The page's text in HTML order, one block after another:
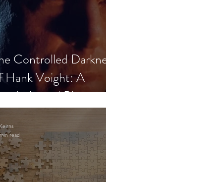
Controlled Darkness
Hank Voight: A
Blueprint
read